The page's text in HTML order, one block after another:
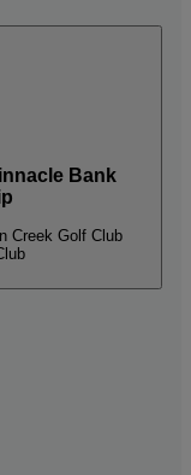
Bank
Creek Golf Club